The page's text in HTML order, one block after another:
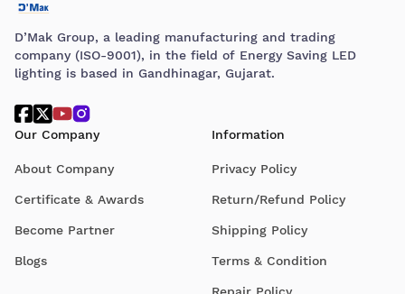
D’Mak Group, a leading manufacturing and trading
company (ISO-9001), in the field of Energy Saving LED
lighting is based in Gandhinagar, Gujarat.
Our Company
About Company
Certificate & Awards
Become Partner
Blogs
Information
Privacy Policy
Return/Refund Policy
Shipping Policy
Terms & Condition